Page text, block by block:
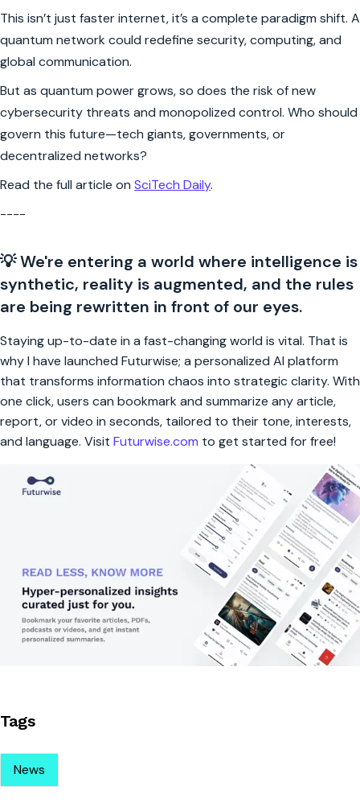
This isn’t just faster internet, it’s a complete paradigm shift. A
quantum network could redefine security, computing, and
global communication.
But as quantum power grows, so does the risk of new
cybersecurity threats and monopolized control. Who should
govern this future—tech giants, governments, or
decentralized networks?
Read the full article on SciTech Daily.
----
💡 We're entering a world where intelligence is
synthetic, reality is augmented, and the rules
are being rewritten in front of our eyes.
Staying up-to-date in a fast-changing world is vital. That is
why I have launched Futurwise; a personalized AI platform
that transforms information chaos into strategic clarity. With
one click, users can bookmark and summarize any article,
report, or video in seconds, tailored to their tone, interests,
and language. Visit Futurwise.com to get started for free!
Tags
News